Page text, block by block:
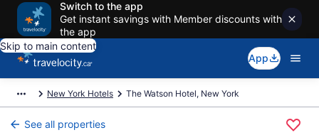
Switch to the app
Get instant savings with Member discounts with
the app
Skip to main content
App
New York Hotels The Watson Hotel, New York
See all properties